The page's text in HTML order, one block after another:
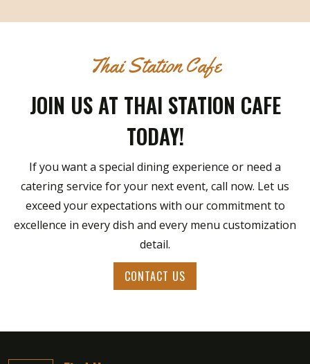
Thai Station Cafe
JOIN US AT THAI STATION CAFE
TODAY!
If you want a special dining experience or need a
catering service for your next event, call now. Let us
exceed your expectations with our commitment to
excellence in every dish and every menu customization
detail.
CONTACT US